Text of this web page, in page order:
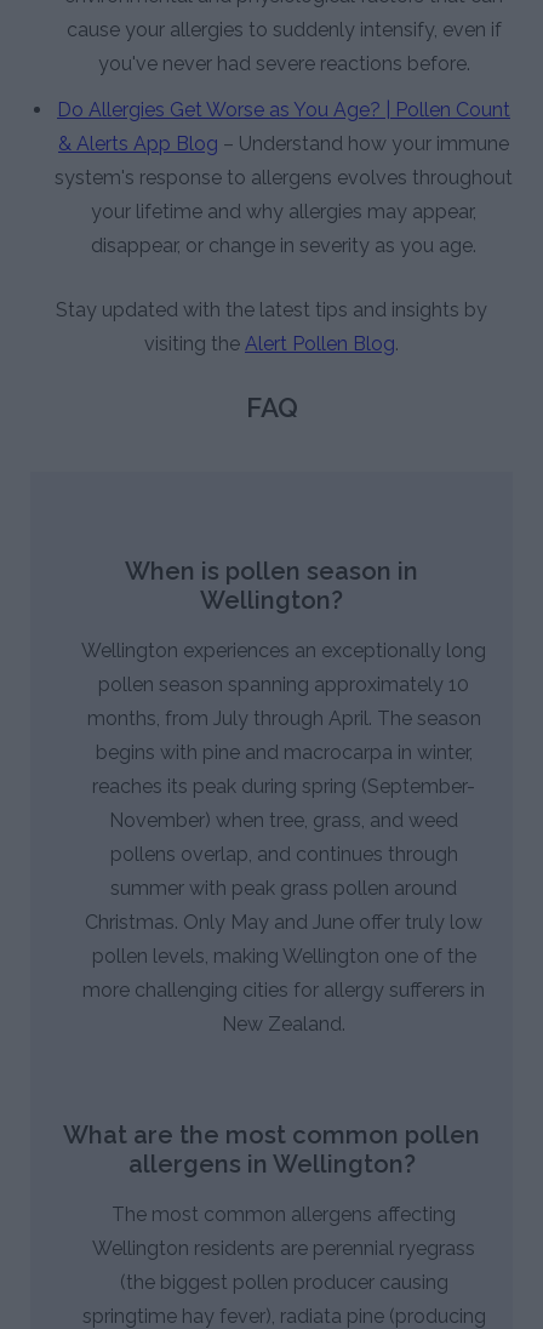
cause your allergies to suddenly intensify, even if
you've never had severe reactions before.
Do Allergies Get Worse as You Age? | Pollen Count
& Alerts App Blog – Understand how your immune
system's response to allergens evolves throughout
your lifetime and why allergies may appear,
disappear, or change in severity as you age.
Stay updated with the latest tips and insights by
visiting the Alert Pollen Blog.
FAQ
When is pollen season in
Wellington?
Wellington experiences an exceptionally long
pollen season spanning approximately 10
months, from July through April. The season
begins with pine and macrocarpa in winter,
reaches its peak during spring (September-
November) when tree, grass, and weed
pollens overlap, and continues through
summer with peak grass pollen around
Christmas. Only May and June offer truly low
pollen levels, making Wellington one of the
more challenging cities for allergy sufferers in
New Zealand.
What are the most common pollen
allergens in Wellington?
The most common allergens affecting
Wellington residents are perennial ryegrass
(the biggest pollen producer causing
springtime hay fever), radiata pine (producing